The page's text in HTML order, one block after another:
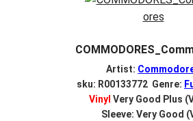
Artist:
sku: R00133772 Genre:
Vinyl Very Good Plus
Sleeve: Very Good